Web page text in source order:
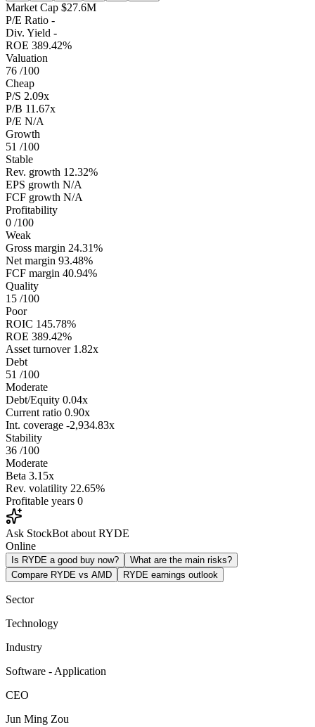
Market Cap $27.6M
P/E Ratio -
Div. Yield -
ROE 389.42%
Valuation
76 /100
Cheap
P/S 2.09x
P/B 11.67x
P/E N/A
Growth
51 /100
Stable
Rev. growth 12.32%
EPS growth N/A
FCF growth N/A
Profitability
0 /100
Weak
Gross margin 24.31%
Net margin 93.48%
FCF margin 40.94%
Quality
15 /100
Poor
ROIC 145.78%
ROE 389.42%
Asset turnover 1.82x
Debt
51 /100
Moderate
Debt/Equity 0.04x
Current ratio 0.90x
Int. coverage -2,934.83x
Stability
36 /100
Moderate
Beta 3.15x
Rev. volatility 22.65%
Profitable years 0
Ask StockBot about RYDE
Online
Is RYDE a good buy now?
What are the main risks?
Compare RYDE vs AMD
RYDE earnings outlook
Sector
Technology
Industry
Software - Application
CEO
Jun Ming Zou